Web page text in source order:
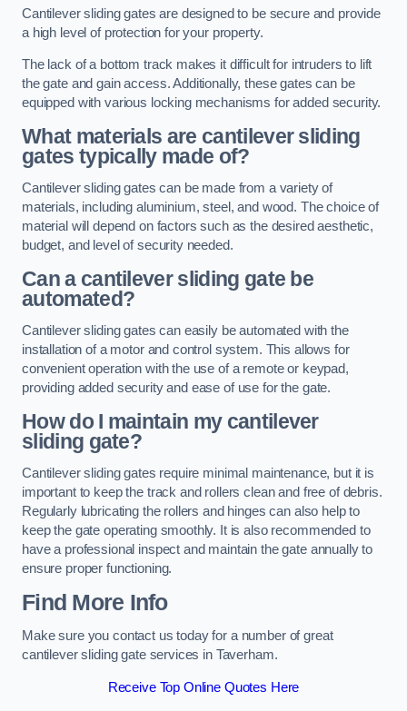
Cantilever sliding gates are designed to be secure and provide
a high level of protection for your property.
The lack of a bottom track makes it difficult for intruders to lift
the gate and gain access. Additionally, these gates can be
equipped with various locking mechanisms for added security.
What materials are cantilever sliding
gates typically made of?
Cantilever sliding gates can be made from a variety of
materials, including aluminium, steel, and wood. The choice of
material will depend on factors such as the desired aesthetic,
budget, and level of security needed.
Can a cantilever sliding gate be
automated?
Cantilever sliding gates can easily be automated with the
installation of a motor and control system. This allows for
convenient operation with the use of a remote or keypad,
providing added security and ease of use for the gate.
How do I maintain my cantilever
sliding gate?
Cantilever sliding gates require minimal maintenance, but it is
important to keep the track and rollers clean and free of debris.
Regularly lubricating the rollers and hinges can also help to
keep the gate operating smoothly. It is also recommended to
have a professional inspect and maintain the gate annually to
ensure proper functioning.
Find More Info
Make sure you contact us today for a number of great
cantilever sliding gate services in Taverham.
Receive Top Online Quotes Here